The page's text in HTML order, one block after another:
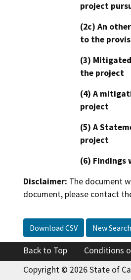
project
(2c) An
to the
(3)
the project
(4) A
project
(5) A
project
(6) Findings
Disclaimer: The document
document, please contact
Download CSV New Search
Back to Top Conditions
Copyright © 2026 State of